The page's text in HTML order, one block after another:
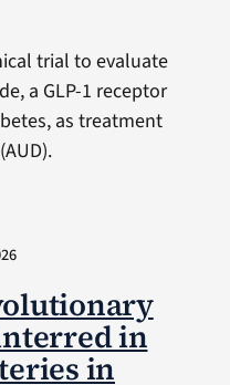
trial to evaluate
a GLP-1 receptor
as treatment
in
in